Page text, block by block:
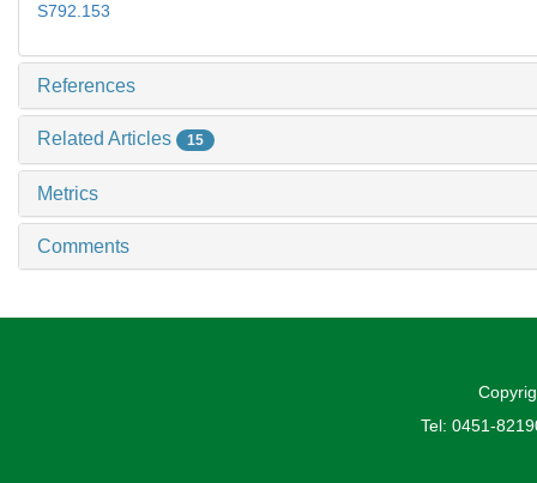
S792.153
References
Related Articles 15
Metrics
Comments
Tel: 0451-